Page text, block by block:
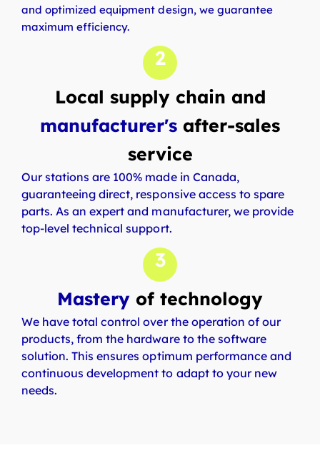
and optimized equipment design, we guarantee
maximum efficiency.
2
Local supply chain and
manufacturer's after-sales
service
Our stations are 100% made in Canada,
guaranteeing direct, responsive access to spare
parts. As an expert and manufacturer, we provide
top-level technical support.
3
Mastery of technology
We have total control over the operation of our
products, from the hardware to the software
solution. This ensures optimum performance and
continuous development to adapt to your new
needs.